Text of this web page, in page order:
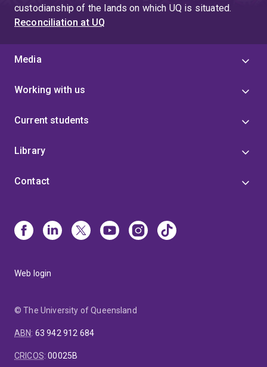
custodianship of the lands on which UQ is situated.
Reconciliation at UQ
Media
Working with us
Current students
Library
Contact
Web login
© The University of Queensland
ABN: 63 942 912 684
CRICOS:00025B